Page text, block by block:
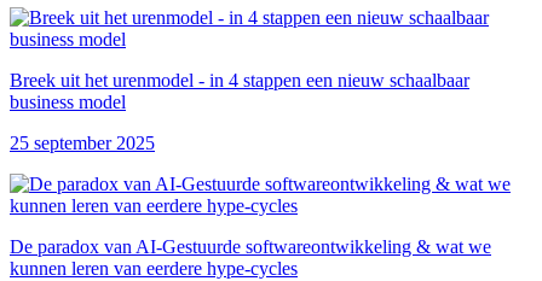
Breek uit het urenmodel - in 4 stappen een nieuw schaalbaar
business model
25 september 2025
De paradox van AI-Gestuurde softwareontwikkeling & wat we
kunnen leren van eerdere hype-cycles